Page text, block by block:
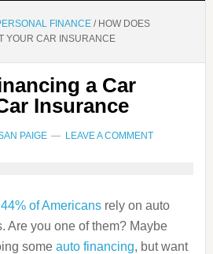
FINANCE /HOW DOES
YOUR CAR INSURANCE
a Car
Insurance
PAIGE LEAVE A COMMENT
44% of Americansrely on auto
Are you one of them? Maybe
some auto financing, but want